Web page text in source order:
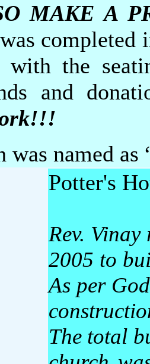
MAKE A
completed
with the
and
was named as
Potter's
Rev.
2005 to
As per
The total